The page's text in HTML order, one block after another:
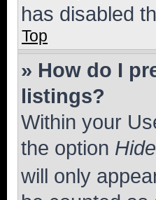
has disabled
Top
» How do I
listings?
Within your
the option
will only